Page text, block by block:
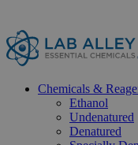
Chemicals &
Ethanol
Undenatured
Denatured